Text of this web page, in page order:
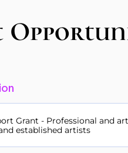
Grant - Professional and
established artists